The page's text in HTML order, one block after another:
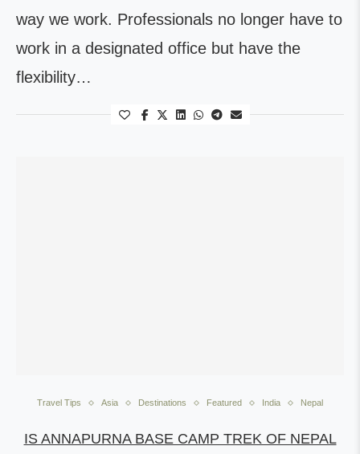
way we work. Professionals no longer have to
work in a designated office but have the
flexibility…
Travel Tips Asia Destinations Featured India Nepal
IS ANNAPURNA BASE CAMP TREK OF NEPAL